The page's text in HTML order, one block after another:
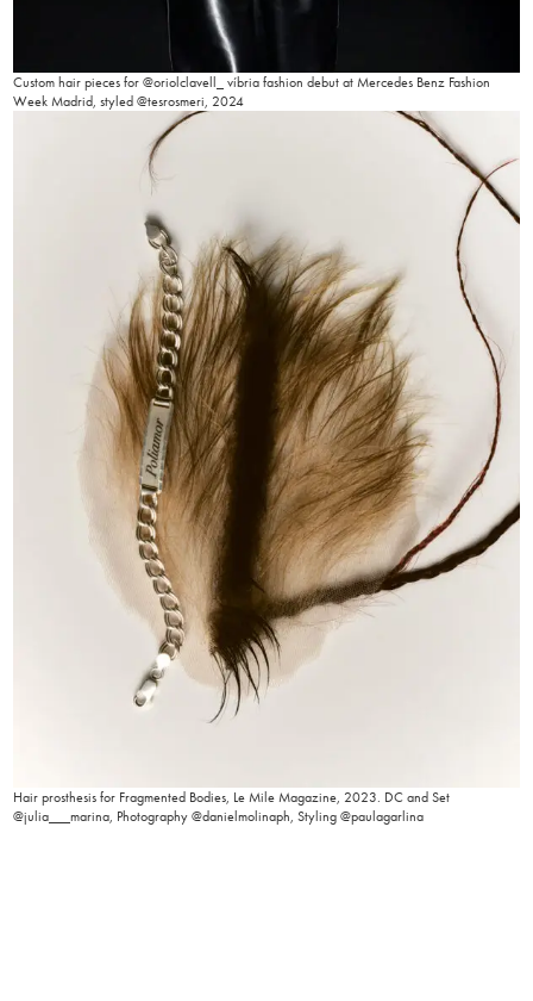
Custom hair pieces for @oriolclavell_ víbria fashion debut at Mercedes Benz Fashion
Week Madrid, styled @tesrosmeri, 2024
Hair prosthesis for Fragmented Bodies, Le Mile Magazine, 2023. DC and Set
@julia___marina, Photography @danielmolinaph, Styling @paulagarlina